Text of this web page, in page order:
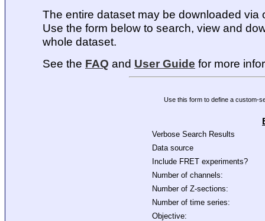
The entire dataset may be downloaded via
Use the form below to search, view and
whole dataset.
See the FAQ and User Guide for more
Use this form to define a custom-
Verbose Search Results
Data source
Include FRET experiments?
Number of channels:
Number of Z-sections:
Number of time series:
Objective: